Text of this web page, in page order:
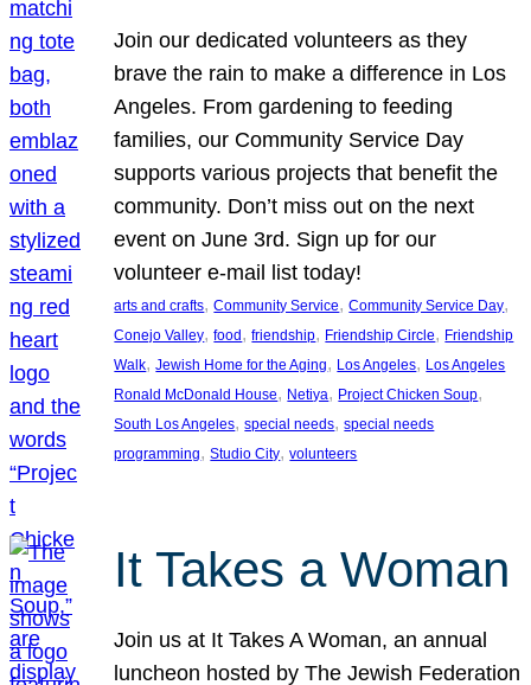
Join our dedicated volunteers as they
brave the rain to make a difference in Los
Angeles. From gardening to feeding
families, our Community Service Day
supports various projects that benefit the
community. Don’t miss out on the next
event on June 3rd. Sign up for our
volunteer e-mail list today!
arts and crafts, Community Service, Community Service Day
Conejo Valley, food , friendship, Friendship Circle, Friendship
Walk, Jewish Home for the Aging, Los Angeles, Los Angeles
Ronald McDonald House, Netiya, Project Chicken Soup
South Los Angeles, special needs, special needs
programming, Studio City, volunteers
It Takes a Woman
Join us at It Takes A Woman, an annual
luncheon hosted by The Jewish Federation